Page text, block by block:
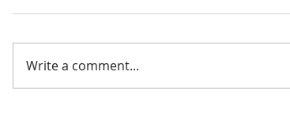
Write a comment...